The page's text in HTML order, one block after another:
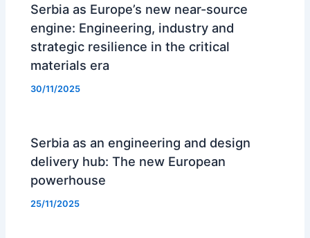
Serbia as Europe’s new near-source
engine: Engineering, industry and
strategic resilience in the critical
materials era
30/11/2025
Serbia as an engineering and design
delivery hub: The new European
powerhouse
25/11/2025